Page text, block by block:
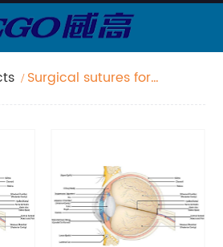
Surgical sutures for